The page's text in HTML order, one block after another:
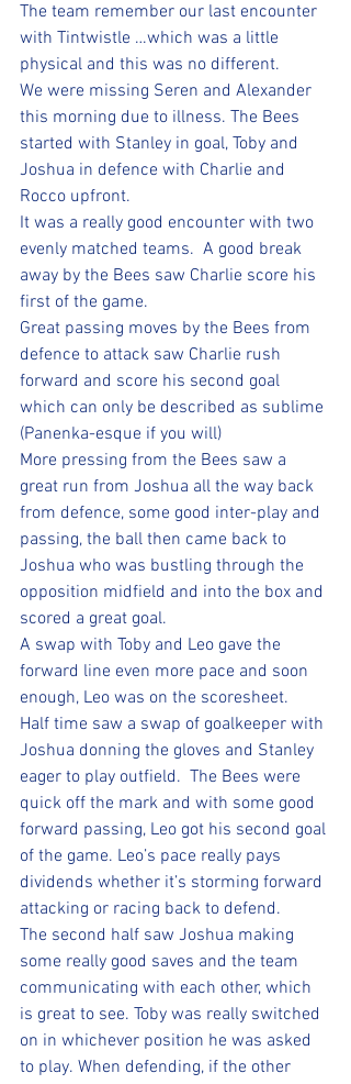
The team remember our last encounter
with Tintwistle …which was a little
physical and this was no different.
We were missing Seren and Alexander
this morning due to illness. The Bees
started with Stanley in goal, Toby and
Joshua in defence with Charlie and
Rocco upfront.
It was a really good encounter with two
evenly matched teams.  A good break
away by the Bees saw Charlie score his
first of the game.
Great passing moves by the Bees from
defence to attack saw Charlie rush
forward and score his second goal
which can only be described as sublime
(Panenka-esque if you will)
More pressing from the Bees saw a
great run from Joshua all the way back
from defence, some good inter-play and
passing, the ball then came back to
Joshua who was bustling through the
opposition midfield and into the box and
scored a great goal.
A swap with Toby and Leo gave the
forward line even more pace and soon
enough, Leo was on the scoresheet.
Half time saw a swap of goalkeeper with
Joshua donning the gloves and Stanley
eager to play outfield.  The Bees were
quick off the mark and with some good
forward passing, Leo got his second goal
of the game. Leo’s pace really pays
dividends whether it’s storming forward
attacking or racing back to defend.
The second half saw Joshua making
some really good saves and the team
communicating with each other, which
is great to see. Toby was really switched
on in whichever position he was asked
to play. When defending, if the other